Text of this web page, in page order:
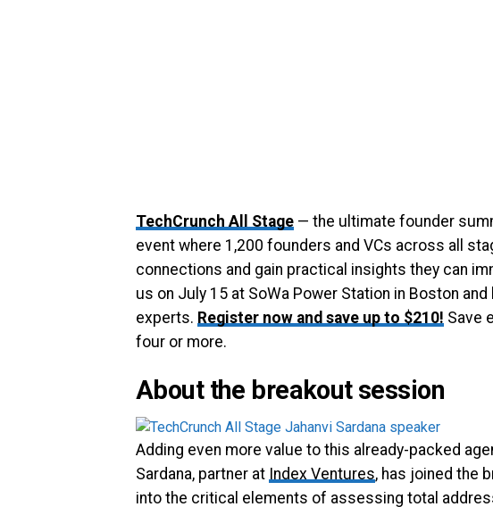
TechCrunch All Stage — the ultimate founder
event where 1,200 founders and VCs across all
connections and gain practical insights they can
us on July 15 at SoWa Power Station in Boston
experts. Register now and save up to $210! Save
four or more.
About the breakout session
Adding even more value to this already-packed
Sardana, partner at Index Ventures, has joined the
into the critical elements of assessing total